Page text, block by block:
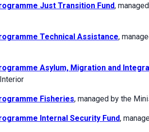
Just Transition Fund,
Technical Assistance,
Asylum, Migration and
Fisheries, managed by the
Internal Security Fund,